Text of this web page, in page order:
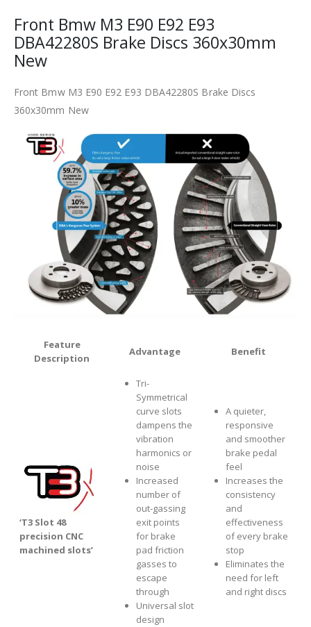
Front Bmw M3 E90 E92 E93
DBA42280S Brake Discs 360x30mm
New
Front Bmw M3 E90 E92 E93 DBA42280S Brake Discs
360x30mm New
Feature
Description
Advantage Benefit
‘T3 Slot 48
precision CNC
machined slots’
Tri-
Symmetrical
curve slots
dampens the
vibration
harmonics or
noise
Increased
number of
out-gassing
exit points
for brake
pad friction
gasses to
escape
through
Universal slot
design
A quieter,
responsive
and smoother
brake pedal
feel
Increases the
consistency
and
effectiveness
of every brake
stop
Eliminates the
need for left
and right discs